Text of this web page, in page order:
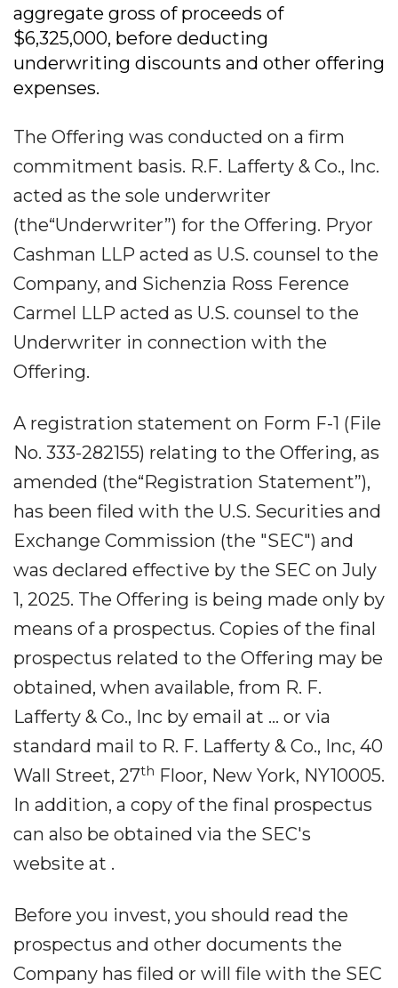
aggregate gross of proceeds of
$6,325,000, before deducting
underwriting discounts and other offering
expenses.
The Offering was conducted on a firm
commitment basis. R.F. Lafferty & Co., Inc.
acted as the sole underwriter
(the“Underwriter”) for the Offering. Pryor
Cashman LLP acted as U.S. counsel to the
Company, and Sichenzia Ross Ference
Carmel LLP acted as U.S. counsel to the
Underwriter in connection with the
Offering.
A registration statement on Form F-1 (File
No. 333-282155) relating to the Offering, as
amended (the“Registration Statement”),
has been filed with the U.S. Securities and
Exchange Commission (the "SEC") and
was declared effective by the SEC on July
1, 2025. The Offering is being made only by
means of a prospectus. Copies of the final
prospectus related to the Offering may be
obtained, when available, from R. F.
Lafferty & Co., Inc by email at ... or via
standard mail to R. F. Lafferty & Co., Inc, 40
Wall Street, 27th Floor, New York, NY10005.
In addition, a copy of the final prospectus
can also be obtained via the SEC's
website at .
Before you invest, you should read the
prospectus and other documents the
Company has filed or will file with the SEC